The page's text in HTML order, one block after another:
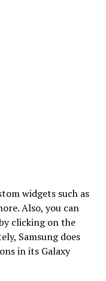
widgets such as
Also, you can
clicking on the
Samsung does
in its Galaxy